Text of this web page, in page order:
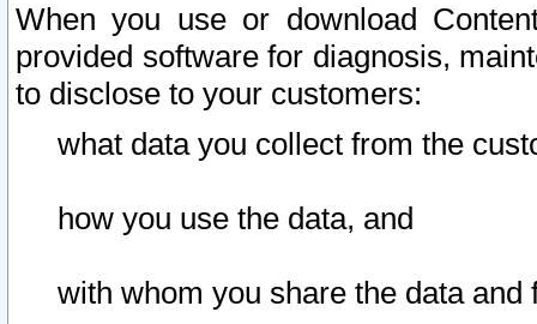
When you use or download
provided software for diagnosis,
to disclose to your customers:
what data you collect from the
how you use the data, and
with whom you share the data and